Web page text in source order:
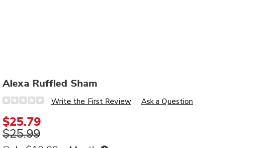
Alexa Ruffled Sham
Details
https://www.wards.com/p/alexa-
sham-
322623.html
Write the First Review Ask a Question
$25.79
$25.99